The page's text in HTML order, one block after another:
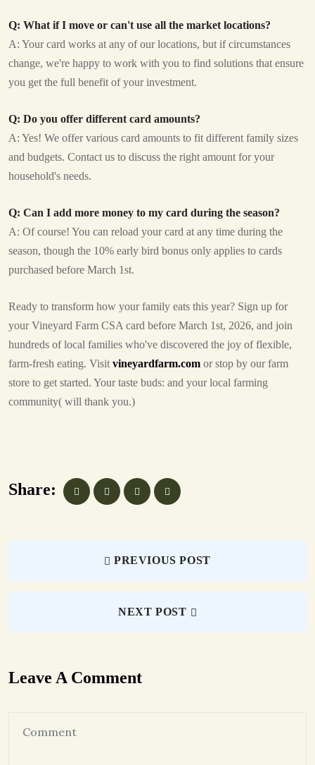
Q: What if I move or can't use all the market locations?
A: Your card works at any of our locations, but if circumstances
change, we're happy to work with you to find solutions that ensure
you get the full benefit of your investment.
Q: Do you offer different card amounts?
A: Yes! We offer various card amounts to fit different family sizes
and budgets. Contact us to discuss the right amount for your
household's needs.
Q: Can I add more money to my card during the season?
A: Of course! You can reload your card at any time during the
season, though the 10% early bird bonus only applies to cards
purchased before March 1st.
Ready to transform how your family eats this year? Sign up for
your Vineyard Farm CSA card before March 1st, 2026, and join
hundreds of local families who've discovered the joy of flexible,
farm-fresh eating. Visit vineyardfarm.com or stop by our farm
store to get started. Your taste buds: and your local farming
community( will thank you.)
Share:
PREVIOUS POST
NEXT POST
Leave A Comment